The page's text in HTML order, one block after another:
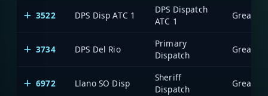
3522 DPS Disp ATC 1
DPS Dispatch
ATC 1
3734 DPS Del Rio
Primary
Dispatch
6972 Llano SO Disp
Sheriff
Dispatch